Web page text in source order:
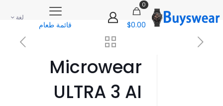
0
$0.00 قائمة طعام
لغة
Microwear
ULTRA 3 AI